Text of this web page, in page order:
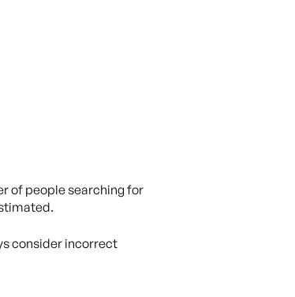
of people searching for
consider incorrect